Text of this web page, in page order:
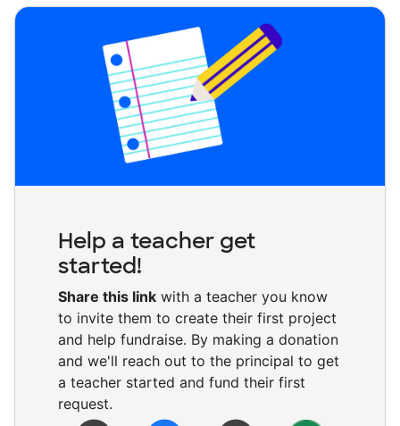
Help a teacher get
started!
Share this link with a teacher you know
to invite them to create their first project
and help fundraise. By making a donation
and we'll reach out to the principal to get
a teacher started and fund their first
request.